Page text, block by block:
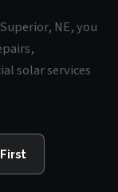
NE, you
solar services